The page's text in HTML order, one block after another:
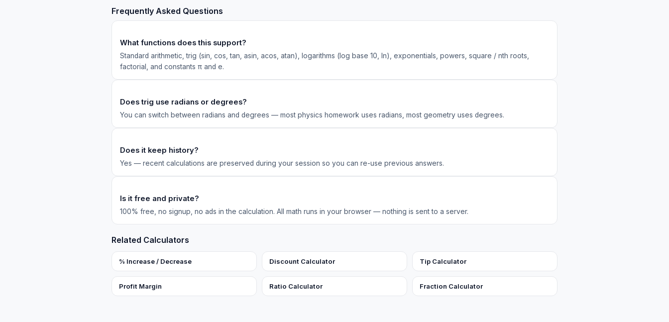
Frequently Asked Questions
What functions does this support?
Standard arithmetic, trig (sin, cos, tan, asin, acos, atan), logarithms (log base 10, ln), exponentials, powers, square / nth roots,
factorial, and constants π and e.
Does trig use radians or degrees?
You can switch between radians and degrees — most physics homework uses radians, most geometry uses degrees.
Does it keep history?
Yes — recent calculations are preserved during your session so you can re-use previous answers.
Is it free and private?
100% free, no signup, no ads in the calculation. All math runs in your browser — nothing is sent to a server.
Related Calculators
% Increase / Decrease Discount Calculator Tip Calculator
Profit Margin Ratio Calculator Fraction Calculator